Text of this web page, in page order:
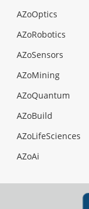
AZoOptics
AZoRobotics
AZoSensors
AZoMining
AZoQuantum
AZoBuild
AZoLifeSciences
AZoAi